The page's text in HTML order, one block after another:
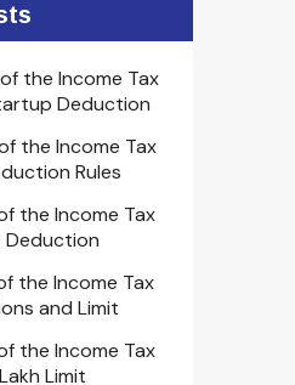
the Income Tax
Deduction
the Income Tax
Rules
the Income Tax
the Income Tax
and Limit
the Income Tax
Limit